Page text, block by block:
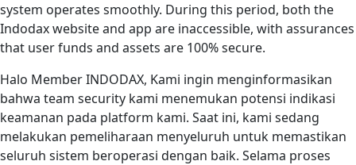
system operates smoothly. During this period, both the
Indodax website and app are inaccessible, with assurances
that user funds and assets are 100% secure.
Halo Member INDODAX, Kami ingin menginformasikan
bahwa team security kami menemukan potensi indikasi
keamanan pada platform kami. Saat ini, kami sedang
melakukan pemeliharaan menyeluruh untuk memastikan
seluruh sistem beroperasi dengan baik. Selama proses